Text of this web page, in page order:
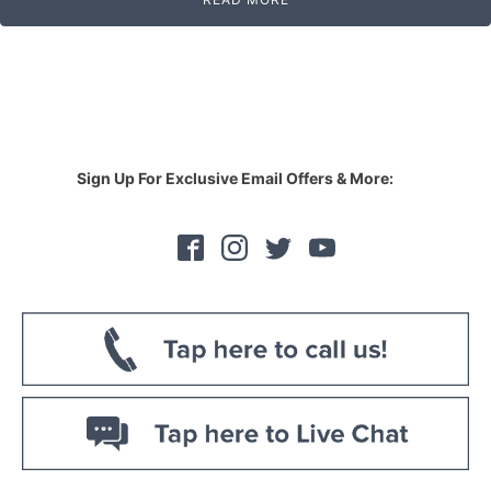
Sign Up For Exclusive Email Offers & More: